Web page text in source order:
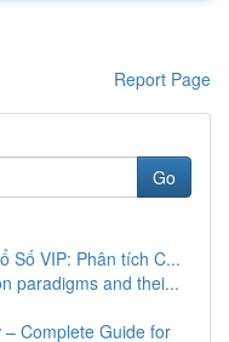
Report Page
Go
Số VIP: Phân tích C...
paradigms and thei...
Complete Guide for